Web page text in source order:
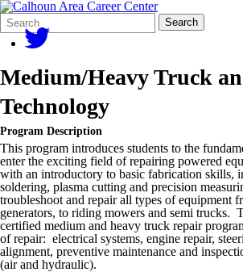
Search
Form
Quick
Search:
Search
Medium/Heavy Truck
Technology
Program Description
This program introduces students to the
enter the exciting field of repairing powered
with an introductory to basic fabrication skills,
soldering, plasma cutting and precision
troubleshoot and repair all types of equipment
generators, to riding mowers and semi trucks.
certified medium and heavy truck repair
of repair: electrical systems, engine repair,
alignment, preventive maintenance and
(air and hydraulic).